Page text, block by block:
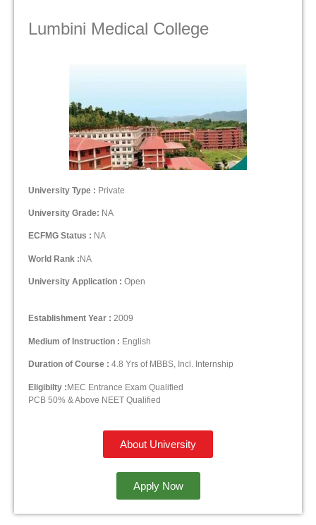
Lumbini Medical College
University Type : Private
University Grade: NA
ECFMG Status : NA
World Rank :NA
University Application : Open
Establishment Year : 2009
Medium of Instruction : English
Duration of Course : 4.8 Yrs of MBBS, Incl. Internship
Eligibilty :MEC Entrance Exam Qualified
PCB 50% & Above NEET Qualified
About University
Apply Now